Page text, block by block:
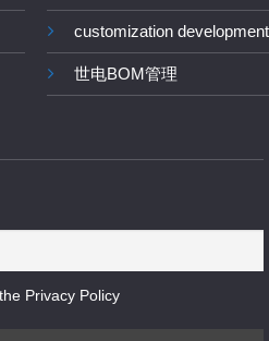
customization development
世电BOM管理
Privacy Policy